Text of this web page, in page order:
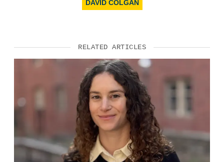
DAVID COLGAN
RELATED ARTICLES